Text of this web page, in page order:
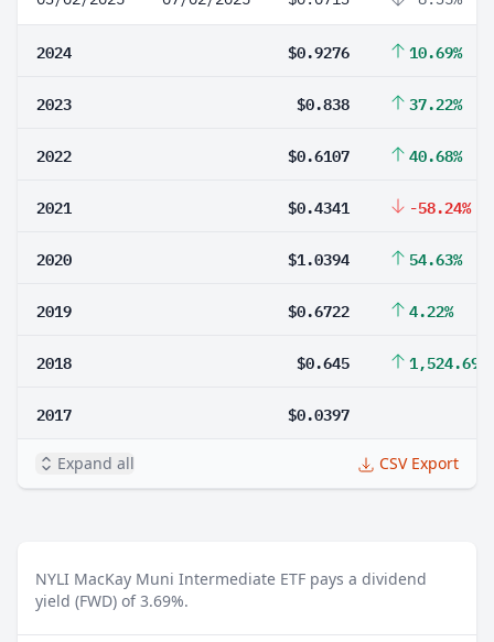
2024 $0.9276 10.69%
2023 $0.838 37.22%
2022 $0.6107 40.68%
2021 $0.4341 -58.24%
2020 $1.0394 54.63%
2019 $0.6722 4.22%
2018 $0.645 1,524.69%
2017 $0.0397
Expand all CSV Export
NYLI MacKay Muni Intermediate ETF pays a dividend
yield (FWD) of 3.69%.